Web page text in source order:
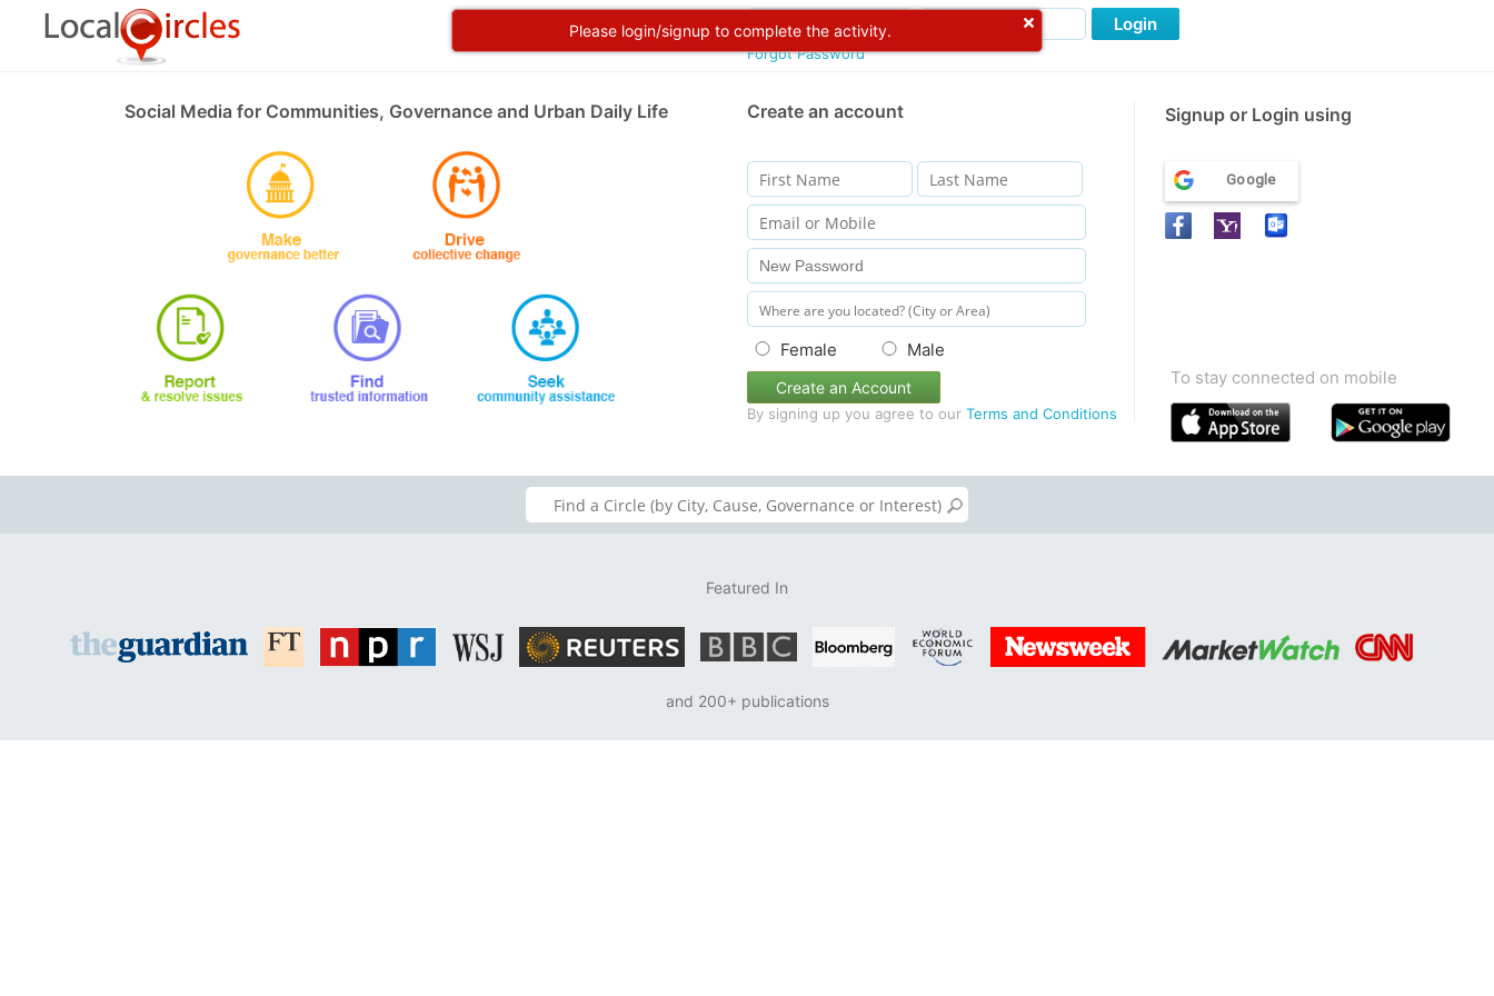
Please login/signup to complete the activity.
Forgot Password
Login
Social Media for Communities, Governance and Urban Daily Life Create an account Signup or Login using
Female Male
Create an Account
By signing up you agree to our Terms and Conditions
Google
To stay connected on mobile
Featured In
and 200+ publications